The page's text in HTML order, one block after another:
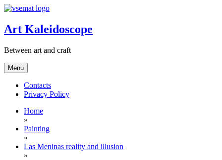
Skip
content
Art Kaleidoscope
Between art and craft
Menu
Contacts
Privacy Policy
Home
»
Painting
»
Las Meninas reality and illusion
»